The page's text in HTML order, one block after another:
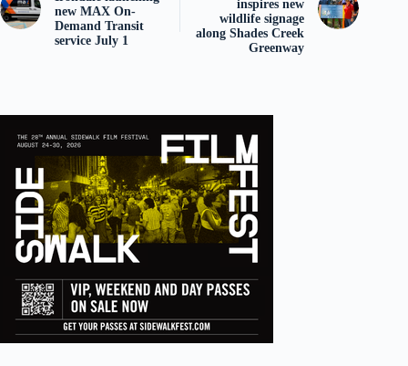
new MAX On-
Demand Transit
service July 1
inspires new
wildlife signage
along Shades Creek
Greenway